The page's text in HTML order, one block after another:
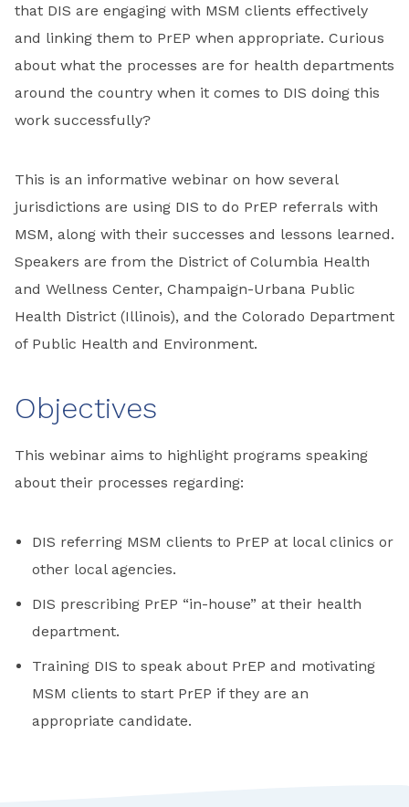
that DIS are engaging with MSM clients effectively
and linking them to PrEP when appropriate. Curious
about what the processes are for health departments
around the country when it comes to DIS doing this
work successfully?
This is an informative webinar on how several
jurisdictions are using DIS to do PrEP referrals with
MSM, along with their successes and lessons learned.
Speakers are from the District of Columbia Health
and Wellness Center, Champaign-Urbana Public
Health District (Illinois), and the Colorado Department
of Public Health and Environment.
Objectives
This webinar aims to highlight programs speaking
about their processes regarding:
DIS referring MSM clients to PrEP at local clinics or
other local agencies.
DIS prescribing PrEP “in-house” at their health
department.
Training DIS to speak about PrEP and motivating
MSM clients to start PrEP if they are an
appropriate candidate.